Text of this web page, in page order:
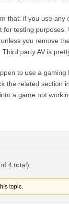
that: if you use any
for testing purposes.
you remove
Third party AV is
to use a
the related section
a game not
4 total)
topic.